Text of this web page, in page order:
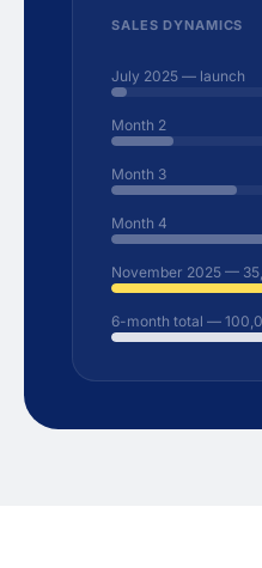
SALES DYNAMICS
July 2025 — launch
Month 2
Month 3
Month 4
November 2025 —
6-month total —